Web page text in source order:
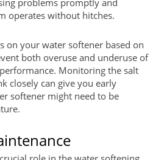
operates without hitches.
on your water softener based on
both overuse and underuse of
Monitoring the salt
closely can give you early
softener might need to be